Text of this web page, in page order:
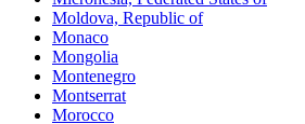
Moldova, Republic of
Monaco
Mongolia
Montenegro
Montserrat
Morocco